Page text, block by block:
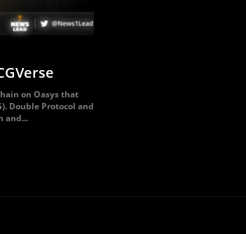
on Oasys that
Double Protocol and
and...